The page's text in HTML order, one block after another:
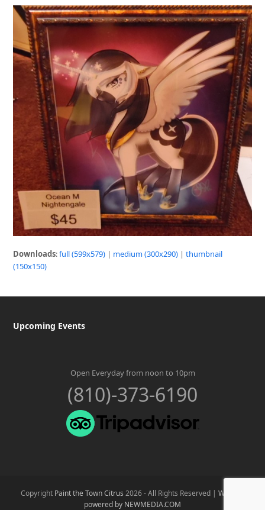
Downloads:full (599x579) | medium (300x290) |thumbnail
(150x150)
Upcoming Events
Open Everyday from noon to 10pm
(810)-373-6190
Copyright Paint the Town Citrus 2026 - All Rights Reserved | Website
powered by NEWMEDIA.COM